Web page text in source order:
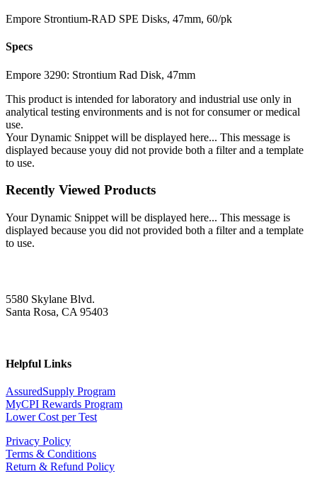
Empore Strontium-RAD SPE Disks, 47mm, 60/pk
Specs
Empore 3290: Strontium Rad Disk, 47mm
This product is intended for laboratory and industrial use only in
analytical testing environments and is not for consumer or medical
use.
Your Dynamic Snippet will be displayed here... This message is
displayed because youy did not provide both a filter and a template
to use.
Recently Viewed Products
Your Dynamic Snippet will be displayed here... This message is
displayed because you did not provided both a filter and a template
to use.
5580 Skylane Blvd.
Santa Rosa, CA 95403
Helpful Links
AssuredSupply Program
MyCPI Rewards Program
Lower Cost per Test
Privacy Policy
Terms & Conditions
Return & Refund Policy